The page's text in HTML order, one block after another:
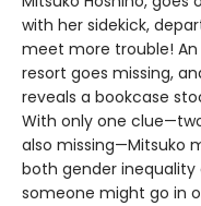
with her sidekick,
meet more trouble!
resort goes missing,
reveals a bookcase
With only one
also missing—Mitsuko
both gender
someone might go in